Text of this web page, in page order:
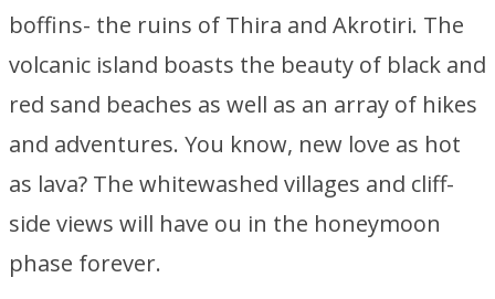
boffins- the ruins of Thira and Akrotiri. The
volcanic island boasts the beauty of black and
red sand beaches as well as an array of hikes
and adventures. You know, new love as hot
as lava? The whitewashed villages and cliff-
side views will have ou in the honeymoon
phase forever.